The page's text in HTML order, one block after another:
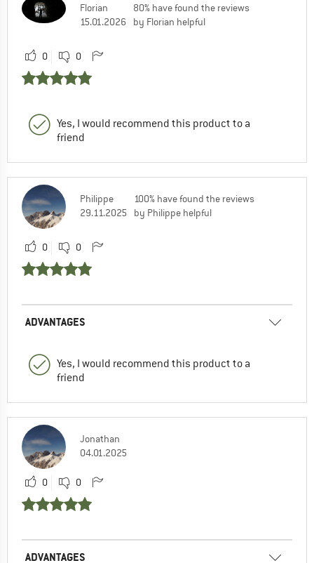
Florian
15.01.2026
80% have found the reviews
by Florian helpful
0 0
Yes, I would recommend this product to a
friend
Philippe
29.11.2025
100% have found the reviews
by Philippe helpful
0 0
ADVANTAGES
Yes, I would recommend this product to a
friend
Jonathan
04.01.2025
0 0
ADVANTAGES